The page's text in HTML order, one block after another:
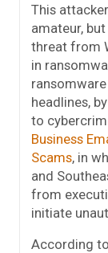
This
amateur,
threat from
in
headlines,
to
Business
Scams, in
and
from
initiate
According to